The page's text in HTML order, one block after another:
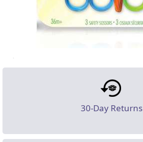
30-Day Returns